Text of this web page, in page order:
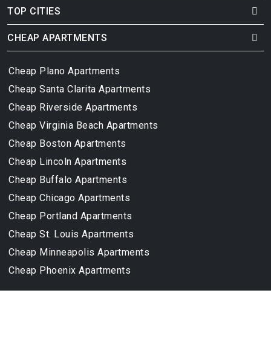
TOP CITIES
CHEAP APARTMENTS
Cheap Plano Apartments
Cheap Santa Clarita Apartments
Cheap Riverside Apartments
Cheap Virginia Beach Apartments
Cheap Boston Apartments
Cheap Lincoln Apartments
Cheap Buffalo Apartments
Cheap Chicago Apartments
Cheap Portland Apartments
Cheap St. Louis Apartments
Cheap Minneapolis Apartments
Cheap Phoenix Apartments